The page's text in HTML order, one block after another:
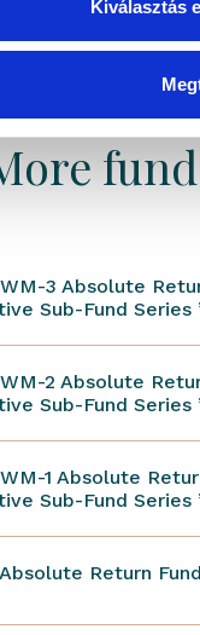
Kiválasztás
3 Absolute
Sub-Fund Series
2 Absolute
Sub-Fund Series
1 Absolute
Sub-Fund Series
Return